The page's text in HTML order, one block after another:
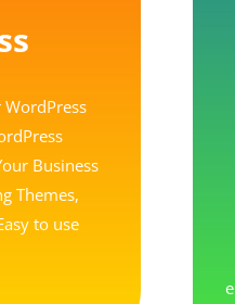
WordPress
Business
Themes,
to use